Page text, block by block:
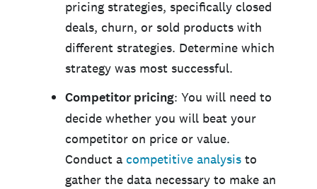
pricing strategies, specifically closed
deals, churn, or sold products with
different strategies. Determine which
strategy was most successful.
Competitor pricing: You will need to
decide whether you will beat your
competitor on price or value.
Conduct a competitive analysis to
gather the data necessary to make an